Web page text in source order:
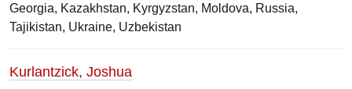
Georgia, Kazakhstan, Kyrgyzstan, Moldova, Russia,
Tajikistan, Ukraine, Uzbekistan
Kurlantzick, Joshua